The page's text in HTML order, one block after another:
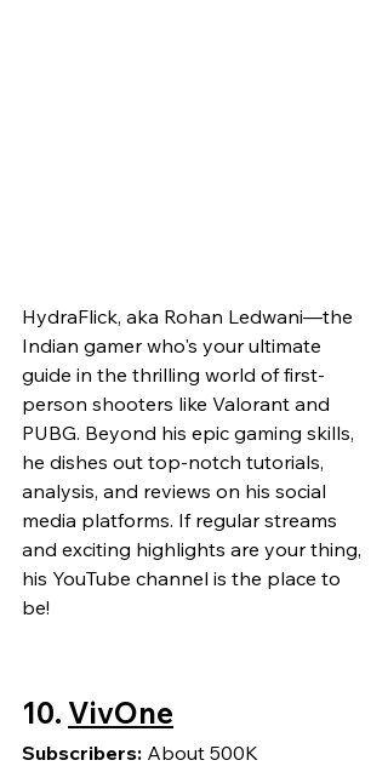
HydraFlick, aka Rohan Ledwani—the
Indian gamer who's your ultimate
guide in the thrilling world of first-
person shooters like Valorant and
PUBG. Beyond his epic gaming skills,
he dishes out top-notch tutorials,
analysis, and reviews on his social
media platforms. If regular streams
and exciting highlights are your thing,
his YouTube channel is the place to
be!
10. VivOne
Subscribers: About 500K